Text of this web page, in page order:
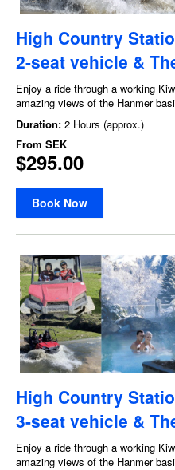
High Country
2-seat vehicle &
Enjoy a ride through a working
amazing views of the Hanmer
Duration: 2 Hours (approx.)
From SEK
$295.00
Book Now
High Country
3-seat vehicle &
Enjoy a ride through a working
amazing views of the Hanmer